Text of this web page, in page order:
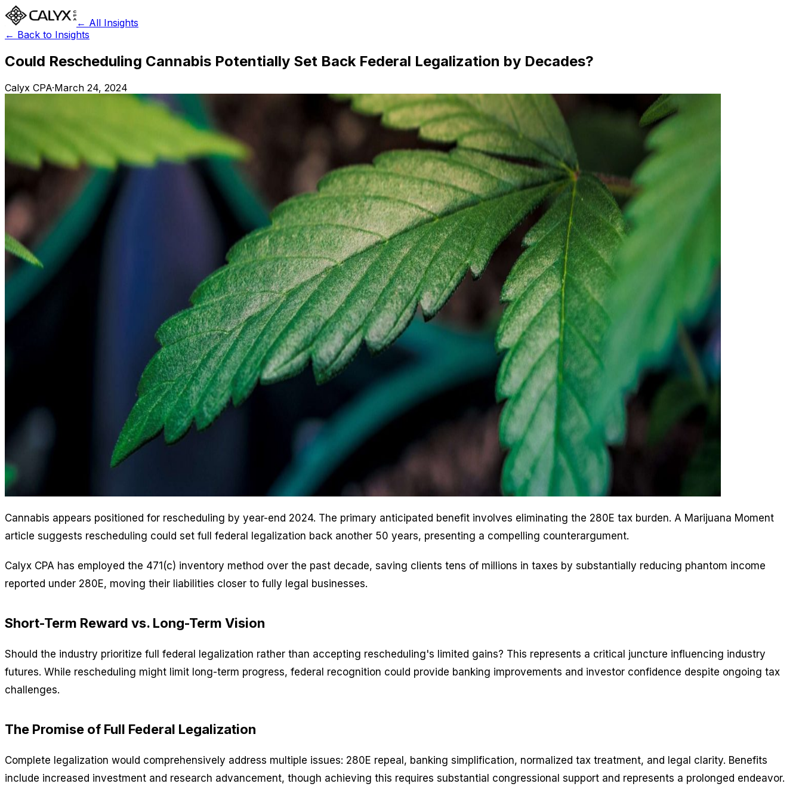
← All Insights
← Back to Insights
Could Rescheduling Cannabis Potentially Set Back Federal Legalization by Decades?
Calyx CPA·March 24, 2024
Cannabis appears positioned for rescheduling by year-end 2024. The primary anticipated benefit involves eliminating the 280E tax burden. A Marijuana Moment
article suggests rescheduling could set full federal legalization back another 50 years, presenting a compelling counterargument.
Calyx CPA has employed the 471(c) inventory method over the past decade, saving clients tens of millions in taxes by substantially reducing phantom income
reported under 280E, moving their liabilities closer to fully legal businesses.
Short-Term Reward vs. Long-Term Vision
Should the industry prioritize full federal legalization rather than accepting rescheduling's limited gains? This represents a critical juncture influencing industry
futures. While rescheduling might limit long-term progress, federal recognition could provide banking improvements and investor confidence despite ongoing tax
challenges.
The Promise of Full Federal Legalization
Complete legalization would comprehensively address multiple issues: 280E repeal, banking simplification, normalized tax treatment, and legal clarity. Benefits
include increased investment and research advancement, though achieving this requires substantial congressional support and represents a prolonged endeavor.